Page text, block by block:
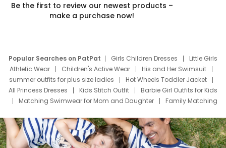
Be the first to review our newest products –
make a purchase now!
Popular Searches on PatPat Girls Children Dresses
Little Girls
Athletic Wear
Children's Active Wear
His and Her Swimsuit
summer outfits for plus size ladies
Hot Wheels Toddler Jacket
All Princess Dresses
Kids Stitch Outfit
Barbie Girl Outfits for Kids
Matching Swimwear for Mom and Daughter
Family Matching
Deals
Father Son Thanksgiving Shirts
Dress Set for Family
Mom Mini Dress
Black Father T Shirts
Stitch Clothing Girls
Elsa Frozen Dresses
Cruise Oitfits